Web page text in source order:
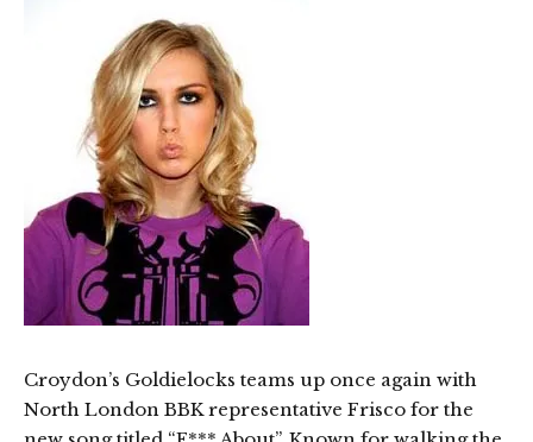
Croydon’s Goldielocks teams up once again with
North London BBK representative Frisco for the